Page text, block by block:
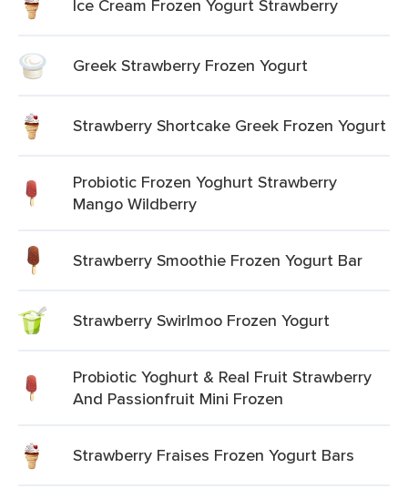
Ice Cream Frozen Yogurt Strawberry
Greek Strawberry Frozen Yogurt
Strawberry Shortcake Greek Frozen Yogurt
Probiotic Frozen Yoghurt Strawberry
Mango Wildberry
Strawberry Smoothie Frozen Yogurt Bar
Strawberry Swirlmoo Frozen Yogurt
Probiotic Yoghurt & Real Fruit Strawberry
And Passionfruit Mini Frozen
Strawberry Fraises Frozen Yogurt Bars